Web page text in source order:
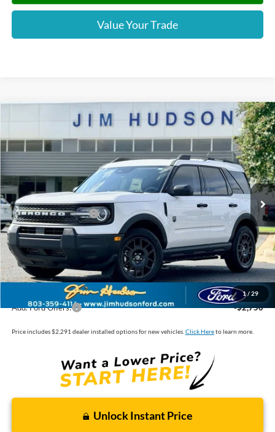
Value Your Trade
1 / 29
Ford Bronco Sport Big Bend
3FMCR9BN5TRE22989 Stock:F40359
Courtesy Vehicle Ext.
MSRP: $34,555
DealerSetsActualPrice
Jim Hudson Discount:
Retail Customer Cash
-$2,250
Closing Fee:
$599
Dealer Installed Options:
$2,291
Internet Price: $34,406
Add. Ford Offers: -$2,750
Price includes $2,291 dealer installed options for new vehicles. Click Hereto learn more.
Unlock Instant Price
Compare Vehicle